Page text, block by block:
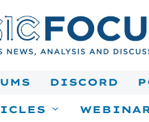
DISCORD